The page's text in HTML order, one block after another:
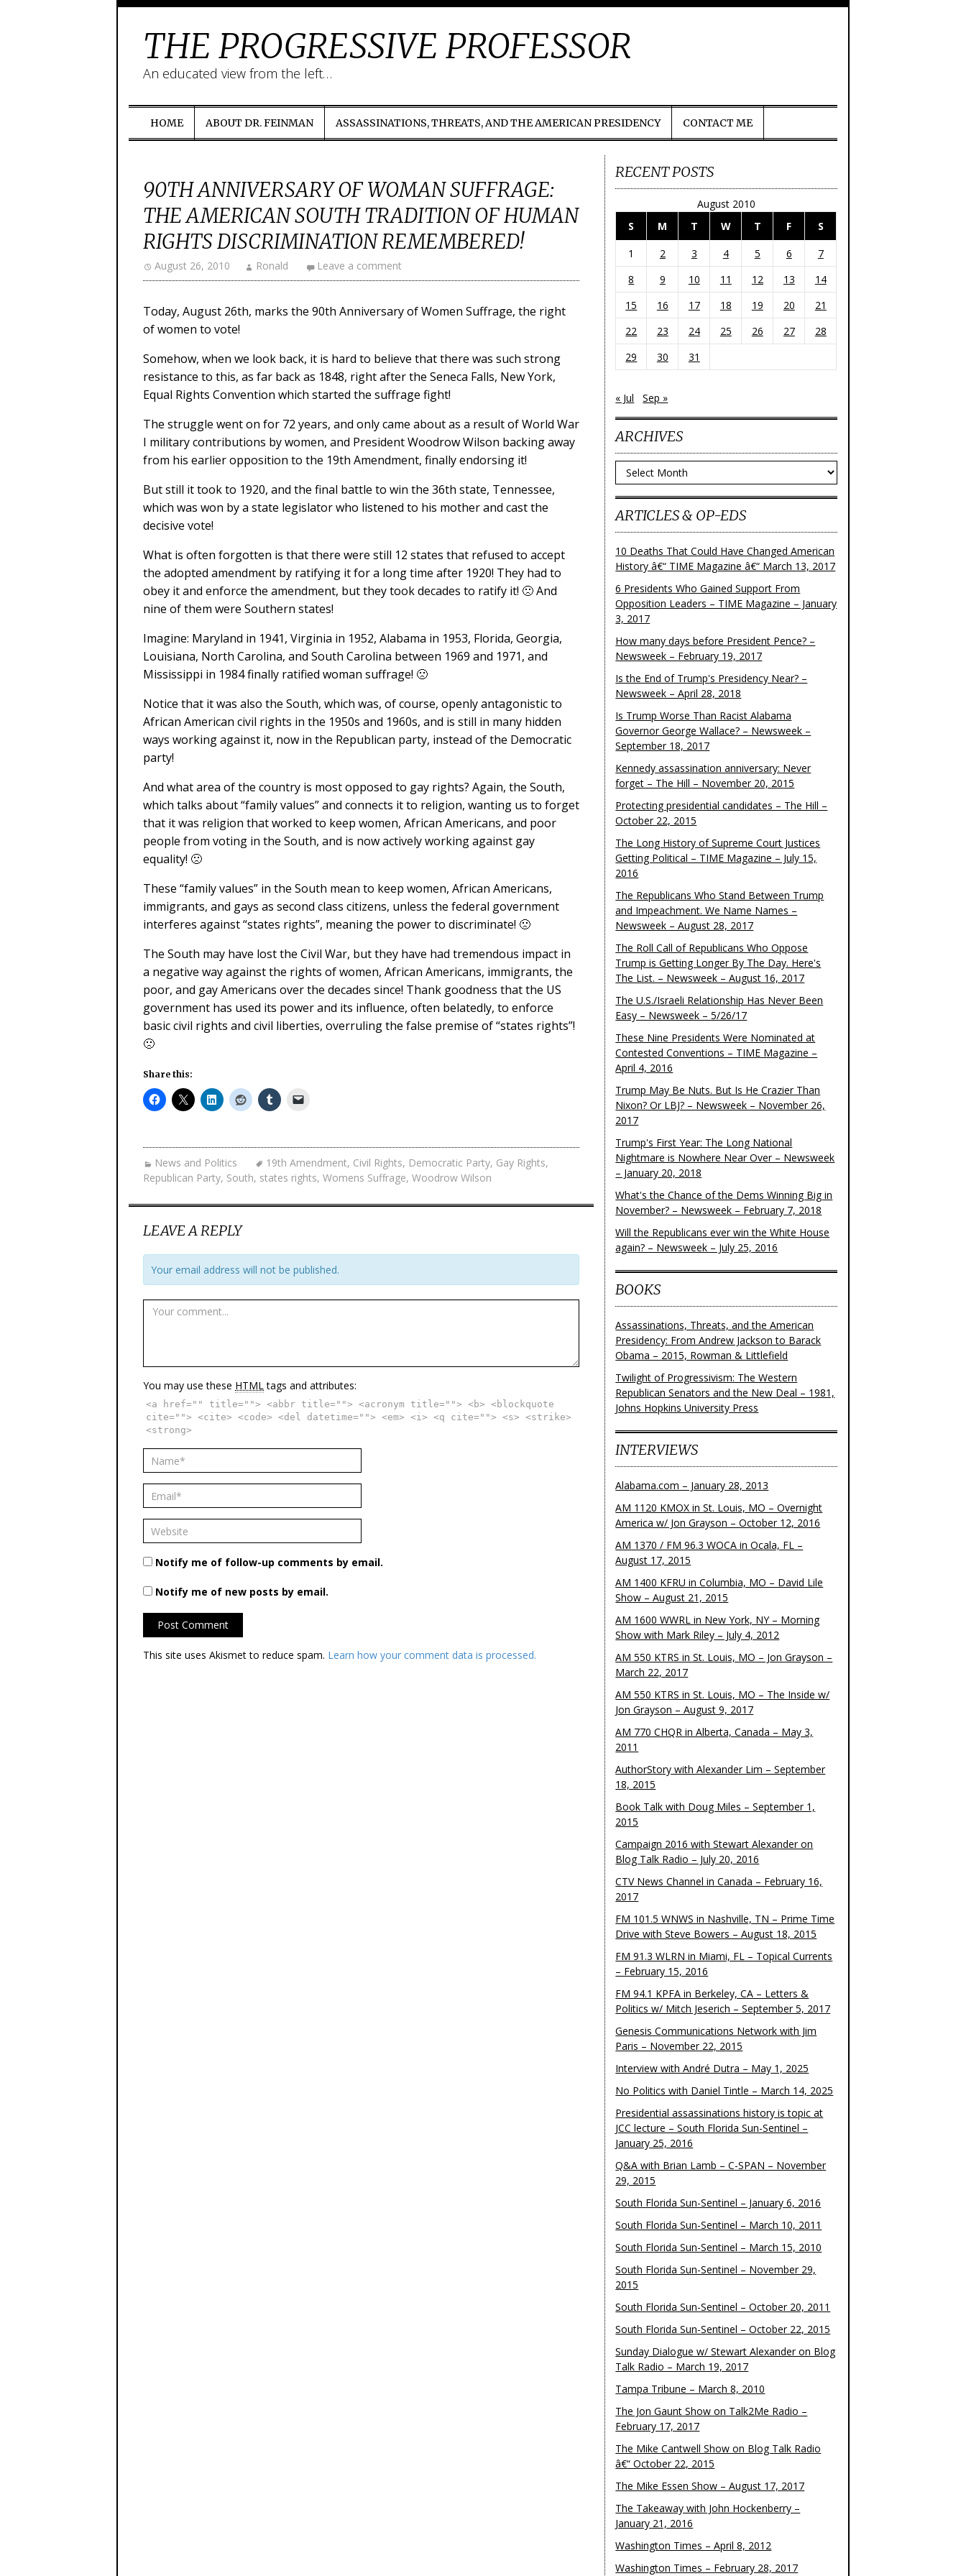
THE PROGRESSIVE PROFESSOR
An educated view from the left…
HOME ABOUT DR. FEINMAN ASSASSINATIONS, THREATS, AND THE AMERICAN PRESIDENCY CONTACT ME
90TH ANNIVERSARY OF WOMAN SUFFRAGE:
THE AMERICAN SOUTH TRADITION OF HUMAN
RIGHTS DISCRIMINATION REMEMBERED!
August 26, 2010 Ronald Leave a comment
Today, August 26th, marks the 90th Anniversary of Women Suffrage, the right
of women to vote!
Somehow, when we look back, it is hard to believe that there was such strong
resistance to this, as far back as 1848, right after the Seneca Falls, New York,
Equal Rights Convention which started the suffrage fight!
The struggle went on for 72 years, and only came about as a result of World War
I military contributions by women, and President Woodrow Wilson backing away
from his earlier opposition to the 19th Amendment, finally endorsing it!
But still it took to 1920, and the final battle to win the 36th state, Tennessee,
which was won by a state legislator who listened to his mother and cast the
decisive vote!
What is often forgotten is that there were still 12 states that refused to accept
the adopted amendment by ratifying it for a long time after 1920! They had to
obey it and enforce the amendment, but they took decades to ratify it! 🙁 And
nine of them were Southern states!
Imagine: Maryland in 1941, Virginia in 1952, Alabama in 1953, Florida, Georgia,
Louisiana, North Carolina, and South Carolina between 1969 and 1971, and
Mississippi in 1984 finally ratified woman suffrage! 🙁
Notice that it was also the South, which was, of course, openly antagonistic to
African American civil rights in the 1950s and 1960s, and is still in many hidden
ways working against it, now in the Republican party, instead of the Democratic
party!
And what area of the country is most opposed to gay rights? Again, the South,
which talks about “family values” and connects it to religion, wanting us to forget
that it was religion that worked to keep women, African Americans, and poor
people from voting in the South, and is now actively working against gay
equality! 🙁
These “family values” in the South mean to keep women, African Americans,
immigrants, and gays as second class citizens, unless the federal government
interferes against “states rights”, meaning the power to discriminate! 🙁
The South may have lost the Civil War, but they have had tremendous impact in
a negative way against the rights of women, African Americans, immigrants, the
poor, and gay Americans over the decades since! Thank goodness that the US
government has used its power and its influence, often belatedly, to enforce
basic civil rights and civil liberties, overruling the false premise of “states rights”!
🙁
Share this:
News and Politics 19th Amendment, Civil Rights, Democratic Party, Gay Rights,
Republican Party, South, states rights, Womens Suffrage, Woodrow Wilson
LEAVE A REPLY
Your email address will not be published.
You may use these HTMLtags and attributes:
<a href="" title=""> <abbr title=""> <acronym title=""> <b> <blockquote
cite=""> <cite> <code> <del datetime=""> <em> <i> <q cite=""> <s> <strike>
<strong>
Notify me of follow-up comments by email.
Notify me of new posts by email.
This site uses Akismet to reduce spam. Learn how your comment data is processed.
RECENT POSTS
August 2010
S
M T W T F
S
1
2 3 4 5 6
7
8
9 10 11 12 13
14
15
16 17 18 19 20
21
22
23 24 25 26 27
28
29
30 31
« Jul Sep »
ARCHIVES
Archives
ARTICLES & OP-EDS
10 Deaths That Could Have Changed American
History â€“ TIME Magazine â€“ March 13, 2017
6 Presidents Who Gained Support From
Opposition Leaders – TIME Magazine – January
3, 2017
How many days before President Pence? –
Newsweek – February 19, 2017
Is the End of Trump's Presidency Near? –
Newsweek – April 28, 2018
Is Trump Worse Than Racist Alabama
Governor George Wallace? – Newsweek –
September 18, 2017
Kennedy assassination anniversary: Never
forget – The Hill – November 20, 2015
Protecting presidential candidates – The Hill –
October 22, 2015
The Long History of Supreme Court Justices
Getting Political – TIME Magazine – July 15,
2016
The Republicans Who Stand Between Trump
and Impeachment. We Name Names –
Newsweek – August 28, 2017
The Roll Call of Republicans Who Oppose
Trump is Getting Longer By The Day. Here's
The List. – Newsweek – August 16, 2017
The U.S./Israeli Relationship Has Never Been
Easy – Newsweek – 5/26/17
These Nine Presidents Were Nominated at
Contested Conventions – TIME Magazine –
April 4, 2016
Trump May Be Nuts. But Is He Crazier Than
Nixon? Or LBJ? – Newsweek – November 26,
2017
Trump's First Year: The Long National
Nightmare is Nowhere Near Over – Newsweek
– January 20, 2018
What's the Chance of the Dems Winning Big in
November? – Newsweek – February 7, 2018
Will the Republicans ever win the White House
again? – Newsweek – July 25, 2016
BOOKS
Assassinations, Threats, and the American
Presidency: From Andrew Jackson to Barack
Obama – 2015, Rowman & Littlefield
Twilight of Progressivism: The Western
Republican Senators and the New Deal – 1981,
Johns Hopkins University Press
INTERVIEWS
Alabama.com – January 28, 2013
AM 1120 KMOX in St. Louis, MO – Overnight
America w/ Jon Grayson – October 12, 2016
AM 1370 / FM 96.3 WOCA in Ocala, FL –
August 17, 2015
AM 1400 KFRU in Columbia, MO – David Lile
Show – August 21, 2015
AM 1600 WWRL in New York, NY – Morning
Show with Mark Riley – July 4, 2012
AM 550 KTRS in St. Louis, MO – Jon Grayson –
March 22, 2017
AM 550 KTRS in St. Louis, MO – The Inside w/
Jon Grayson – August 9, 2017
AM 770 CHQR in Alberta, Canada – May 3,
2011
AuthorStory with Alexander Lim – September
18, 2015
Book Talk with Doug Miles – September 1,
2015
Campaign 2016 with Stewart Alexander on
Blog Talk Radio – July 20, 2016
CTV News Channel in Canada – February 16,
2017
FM 101.5 WNWS in Nashville, TN – Prime Time
Drive with Steve Bowers – August 18, 2015
FM 91.3 WLRN in Miami, FL – Topical Currents
– February 15, 2016
FM 94.1 KPFA in Berkeley, CA – Letters &
Politics w/ Mitch Jeserich – September 5, 2017
Genesis Communications Network with Jim
Paris – November 22, 2015
Interview with André Dutra – May 1, 2025
No Politics with Daniel Tintle – March 14, 2025
Presidential assassinations history is topic at
JCC lecture – South Florida Sun-Sentinel –
January 25, 2016
Q&A with Brian Lamb – C-SPAN – November
29, 2015
South Florida Sun-Sentinel – January 6, 2016
South Florida Sun-Sentinel – March 10, 2011
South Florida Sun-Sentinel – March 15, 2010
South Florida Sun-Sentinel – November 29,
2015
South Florida Sun-Sentinel – October 20, 2011
South Florida Sun-Sentinel – October 22, 2015
Sunday Dialogue w/ Stewart Alexander on Blog
Talk Radio – March 19, 2017
Tampa Tribune – March 8, 2010
The Jon Gaunt Show on Talk2Me Radio –
February 17, 2017
The Mike Cantwell Show on Blog Talk Radio
â€“ October 22, 2015
The Mike Essen Show – August 17, 2017
The Takeaway with John Hockenberry –
January 21, 2016
Washington Times – April 8, 2012
Washington Times – February 28, 2017